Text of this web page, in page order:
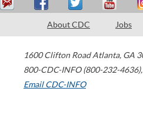
About CDC Jobs
1600 Clifton Road Atlanta, GA
800-CDC-INFO (800-232-4636),
Email CDC-INFO